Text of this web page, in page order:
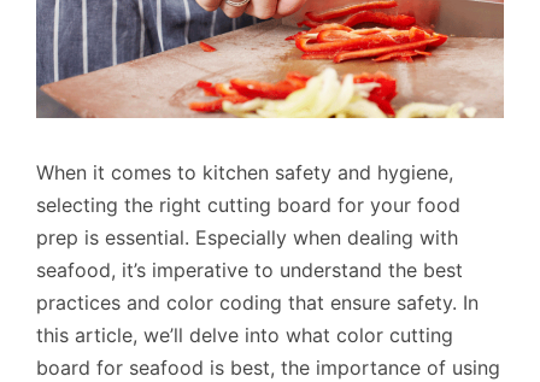
When it comes to kitchen safety and hygiene,
selecting the right cutting board for your food
prep is essential. Especially when dealing with
seafood, it’s imperative to understand the best
practices and color coding that ensure safety. In
this article, we’ll delve into what color cutting
board for seafood is best, the importance of using